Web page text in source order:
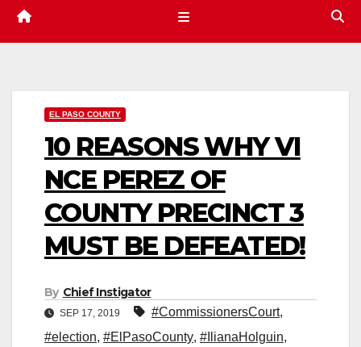
EL PASO COUNTY
10 REASONS WHY VI
NCE PEREZ OF
COUNTY PRECINCT 3
MUST BE DEFEATED!
By Chief Instigator
SEP 17, 2019 #CommissionersCourt,
#election, #ElPasoCounty, #IlianaHolguin,